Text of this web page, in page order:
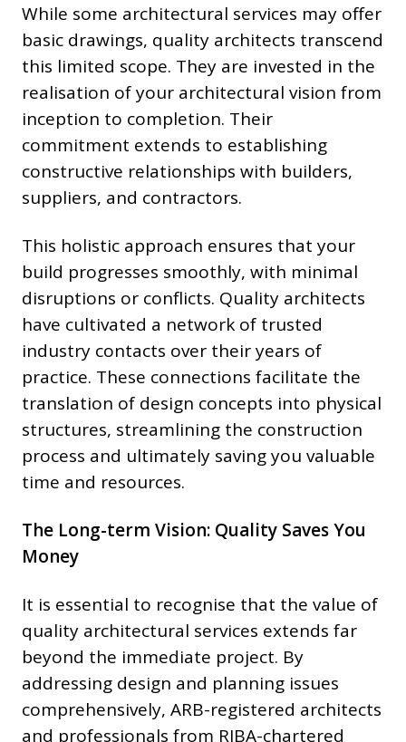
While some architectural services may offer
basic drawings, quality architects transcend
this limited scope. They are invested in the
realisation of your architectural vision from
inception to completion. Their
commitment extends to establishing
constructive relationships with builders,
suppliers, and contractors.
This holistic approach ensures that your
build progresses smoothly, with minimal
disruptions or conflicts. Quality architects
have cultivated a network of trusted
industry contacts over their years of
practice. These connections facilitate the
translation of design concepts into physical
structures, streamlining the construction
process and ultimately saving you valuable
time and resources.
The Long-term Vision: Quality Saves You
Money
It is essential to recognise that the value of
quality architectural services extends far
beyond the immediate project. By
addressing design and planning issues
comprehensively, ARB-registered architects
and professionals from RIBA-chartered